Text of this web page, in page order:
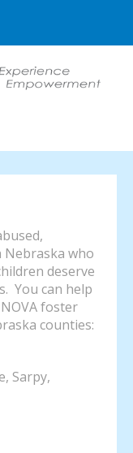
Nebraska who
deserve
You can help
foster
counties:
Sarpy,